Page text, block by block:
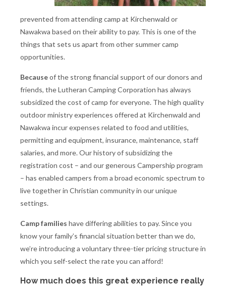
prevented from attending camp at Kirchenwald or
Nawakwa based on their ability to pay. This is one of the
things that sets us apart from other summer camp
opportunities.
Becauseof the strong financial support of our donors and
friends, the Lutheran Camping Corporation has always
subsidized the cost of camp for everyone. The high quality
outdoor ministry experiences offered at Kirchenwald and
Nawakwa incur expenses related to food and utilities,
permitting and equipment, insurance, maintenance, staff
salaries, and more. Our history of subsidizing the
registration cost – and our generous Campership program
– has enabled campers from a broad economic spectrum to
live together in Christian community in our unique
settings.
Camp families have differing abilities to pay. Since you
know your family’s financial situation better than we do,
we’re introducing a voluntary three-tier pricing structure in
which you self-select the rate you can afford!
How much does this great experience really